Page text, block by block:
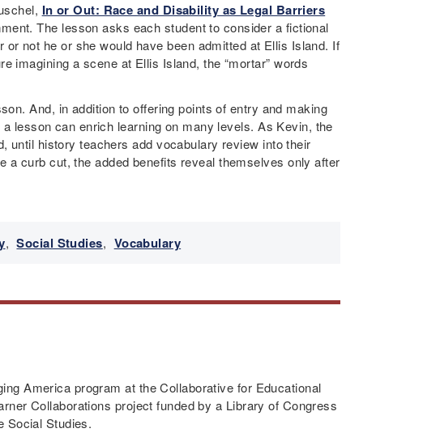
In or Out: Race and Disability as Legal Barriers
The lesson asks each student to consider a fictional
not he or she would have been admitted at Ellis Island. If
imagining a scene at Ellis Island, the “mortar” words
And, in addition to offering points of entry and making
lesson can enrich learning on many levels. As Kevin, the
until history teachers add vocabulary review into their
curb cut, the added benefits reveal themselves only after
, Social Studies, Vocabulary
America program at the Collaborative for Educational
Collaborations project funded by a Library of Congress
Social Studies.